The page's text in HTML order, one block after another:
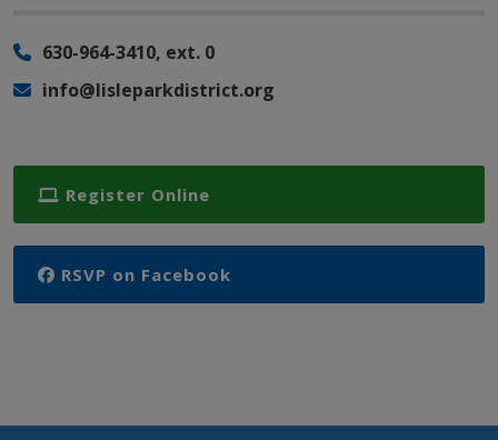
630-964-3410, ext. 0
info@lisleparkdistrict.org
Register Online
RSVP on Facebook